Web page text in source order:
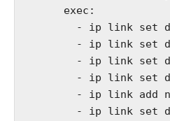
      exec:
- ip link set
- ip link set
- ip link set
- ip link set
- ip link add
- ip link set